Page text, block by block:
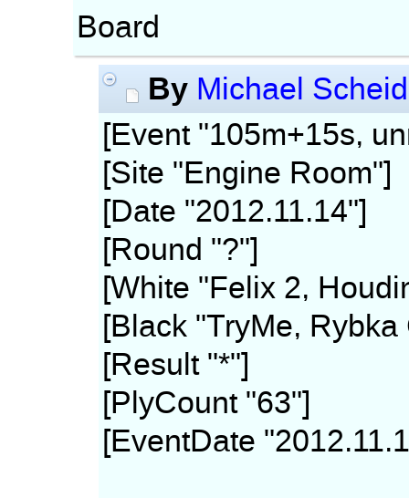
Board
By Michael
[Event "105m+15s,
[Site "Engine Room"]
[Date "2012.11.14"]
[Round "?"]
[White "Felix 2,
[Black "TryMe,
[Result "*"]
[PlyCount "63"]
[EventDate